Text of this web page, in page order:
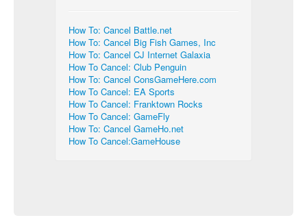
How To: Cancel Battle.net
How To: Cancel Big Fish Games, Inc
How To: Cancel CJ Internet Galaxia
How To Cancel: Club Penguin
How To: Cancel ConsGameHere.com
How To Cancel: EA Sports
How To Cancel: Franktown Rocks
How To Cancel: GameFly
How To: Cancel GameHo.net
How To Cancel:GameHouse